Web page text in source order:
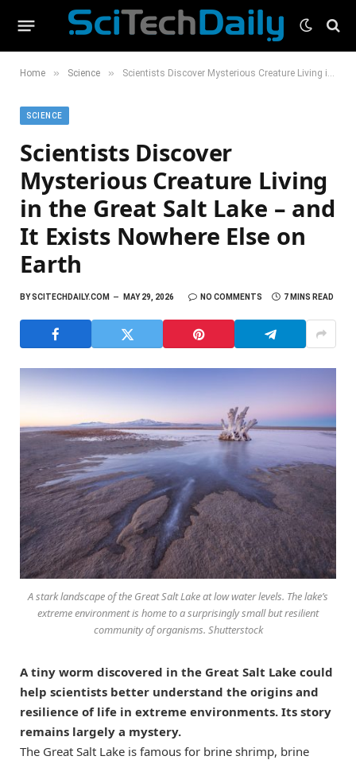
Home » Science » Scientists Discover Mysterious Creature Living in the Great Salt Lake – and It Exists Nowhere Else on Earth
SCIENCE
Scientists Discover
Mysterious Creature Living
in the Great Salt Lake – and
It Exists Nowhere Else on
Earth
BYSCITECHDAILY.COM MAY 29, 2026 NO COMMENTS 7 MINS READ
A stark landscape of the Great Salt Lake at low water levels. The lake’s
extreme environment is home to a surprisingly small but resilient
community of organisms. Shutterstock
A tiny worm discovered in the Great Salt Lake could
help scientists better understand the origins and
resilience of life in extreme environments. Its story
remains largely a mystery.
The Great Salt Lake is famous for brine shrimp, brine